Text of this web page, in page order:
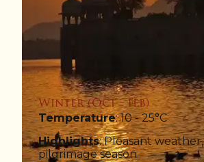
Winter (Oct - Feb)
Temperature: 10 - 25°C
Highlights: Pleasant weather,
pilgrimage season